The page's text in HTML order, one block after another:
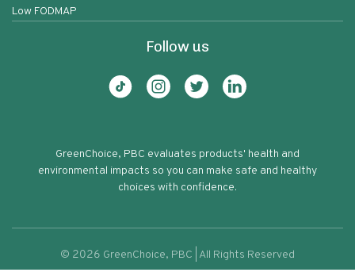
Lauras Gourmet Granola Dark
Low FODMAP
Follow us
GreenChoice, PBC evaluates products' health and
environmental impacts so you can make safe and healthy
choices with confidence.
© 2026 GreenChoice, PBC | All Rights Reserved